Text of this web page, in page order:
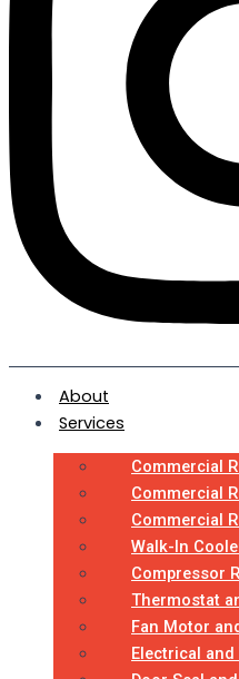
About
Services
Commercial
Commercial
Commercial
Walk-In
Compressor
Thermostat
Fan Motor
Electrical